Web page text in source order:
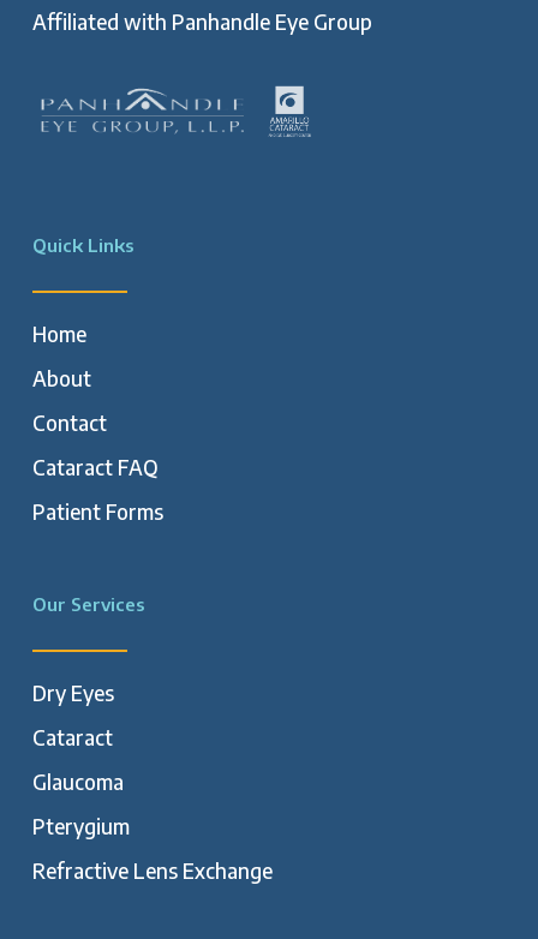
Affiliated with Panhandle Eye Group
Quick Links
Home
About
Contact
Cataract FAQ
Patient Forms
Our Services
Dry Eyes
Cataract
Glaucoma
Pterygium
Refractive Lens Exchange